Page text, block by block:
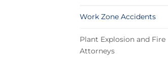
Work Zone Accidents
Plant Explosion and Fire
Attorneys